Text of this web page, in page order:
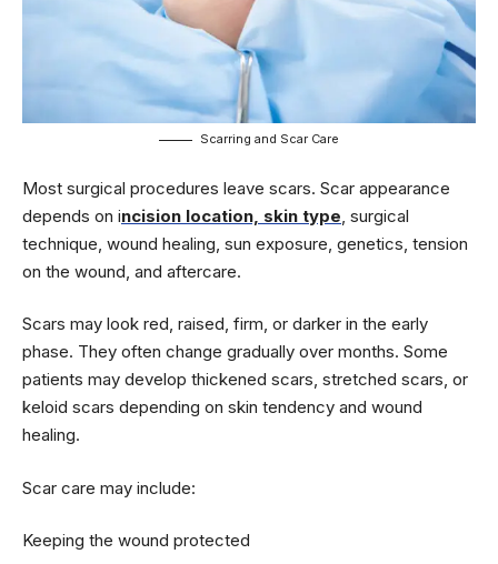
Scarring and Scar Care
Most surgical procedures leave scars. Scar appearance
depends on incision location, skin type, surgical
technique, wound healing, sun exposure, genetics, tension
on the wound, and aftercare.
Scars may look red, raised, firm, or darker in the early
phase. They often change gradually over months. Some
patients may develop thickened scars, stretched scars, or
keloid scars depending on skin tendency and wound
healing.
Scar care may include:
Keeping the wound protected